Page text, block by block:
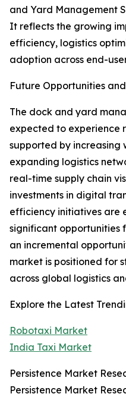
and Yard Management
It reflects the growing
efficiency, logistics
adoption across end-
Future Opportunities
The dock and yard
expected to experience
supported by increasing
expanding logistics
real-time supply chain
investments in digital
efficiency initiatives are
significant opportunities
an incremental
market is positioned for
across global logistics
Explore the Latest
Robotaxi Market
India Taxi Market
Persistence Market
Persistence Market